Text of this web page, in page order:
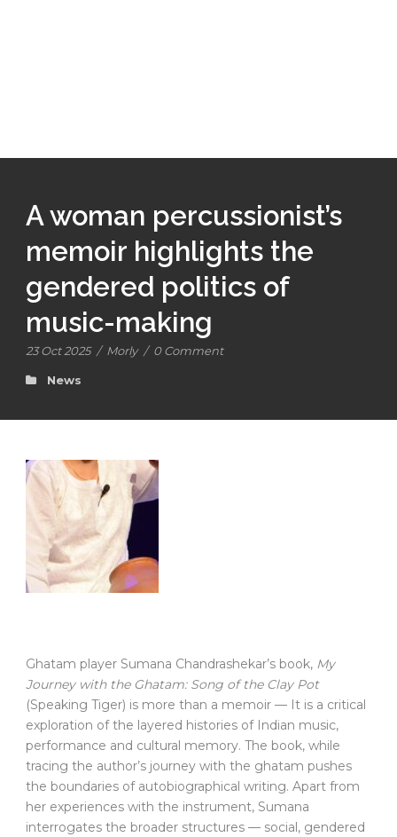
A woman percussionist’s
memoir highlights the
gendered politics of
music-making
23 Oct 2025 / Morly / 0 Comment
News
Ghatam player Sumana Chandrashekar’s book, My
Journey with the Ghatam: Song of the Clay Pot
(Speaking Tiger) is more than a memoir — It is a critical
exploration of the layered histories of Indian music,
performance and cultural memory. The book, while
tracing the author’s journey with the ghatam pushes
the boundaries of autobiographical writing. Apart from
her experiences with the instrument, Sumana
interrogates the broader structures — social, gendered